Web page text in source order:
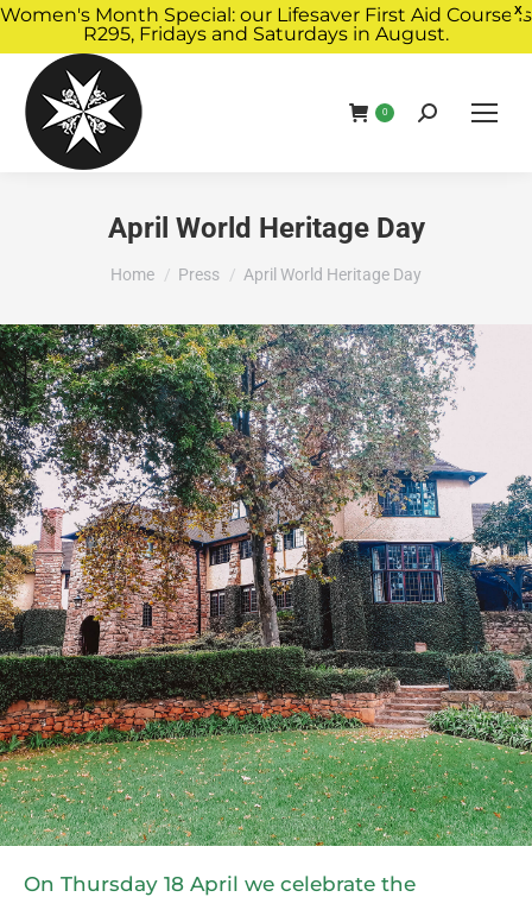
X
Women's Month Special: our Lifesaver First Aid Course is
R295, Fridays and Saturdays in August.
0
April World Heritage Day
You are here:
Home Press April World Heritage Day
On Thursday 18 April we celebrate the